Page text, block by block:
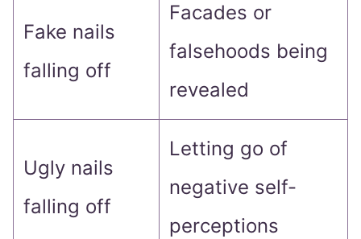
Fake nails
falling off
Facades or
falsehoods being
revealed
Ugly nails
falling off
Letting go of
negative self-
perceptions